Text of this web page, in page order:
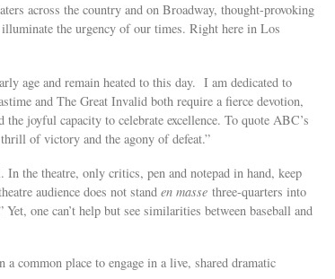
across the country and on Broadway, thought-provoking
the urgency of our times. Right here in Los
age and remain heated to this day. I am dedicated to
and The Great Invalid both require a fierce devotion,
joyful capacity to celebrate excellence. To quote ABC’s
thrill of victory and the agony of defeat.”
In the theatre, only critics, pen and notepad in hand, keep
audience does not stand en masse three-quarters into
one can’t help but see similarities between baseball and
common place to engage in a live, shared dramatic